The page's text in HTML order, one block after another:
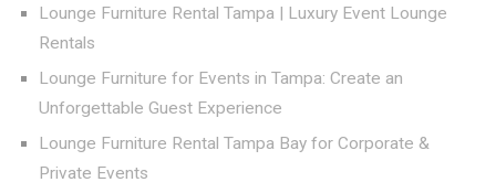
Lounge Furniture Rental Tampa | Luxury Event Lounge
Rentals
Lounge Furniture for Events in Tampa: Create an
Unforgettable Guest Experience
Lounge Furniture Rental Tampa Bay for Corporate &
Private Events